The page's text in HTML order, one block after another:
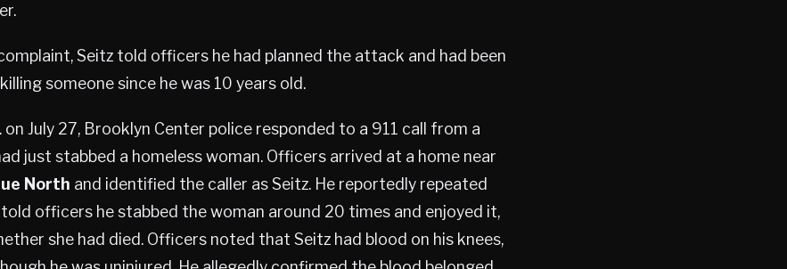
Seitz told officers he had planned the attack and had been
someone since he was 10 years old.
July 27, Brooklyn Center police responded to a 911 call from a
just stabbed a homeless woman. Officers arrived at a home near
North and identified the caller as Seitz. He reportedly repeated
told officers he stabbed the woman around 20 times and enjoyed it,
she had died. Officers noted that Seitz had blood on his knees,